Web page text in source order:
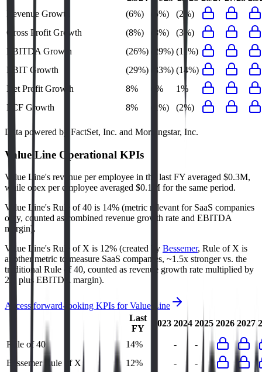
Revenue Growth
(6%) (5%)
(2%)
Gross Profit Growth
(8%) (8%)
(3%)
EBITDA Growth
(26%) (29%) (11%)
EBIT Growth
(29%) (33%) (14%)
Net Profit Growth
8% 6%
1%
FCF Growth
8% (1%) (2%)
Data powered by FactSet, Inc. and Morningstar, Inc.
Value Line Operational KPIs
Value Line's revenue per employee in the last FY averaged $0.3M,
while opex per employee averaged $0.1M for the same period.
Value Line's Rule of 40 is 14% (metric relevant for SaaS companies
only, counted as combined revenue growth rate and EBITDA
margin).
Value Line's Rule of X is 12% (created by Bessemer, Rule of X is
another metric to measure SaaS companies, ~1.5x stronger vs. the
traditional Rule of 40, counted as revenue growth rate multiplied by
2.5 plus EBITDA margin).
Access forward-looking KPIs forValue Line
Last
FY
2023 2024 2025 2026 2027
Rule of 40 14% -
-
Bessemer Rule of X
12% -
-